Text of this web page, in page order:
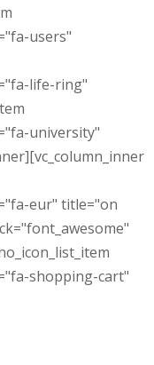
users"
life-ring"
university"
eur" title="on
shopping-cart"